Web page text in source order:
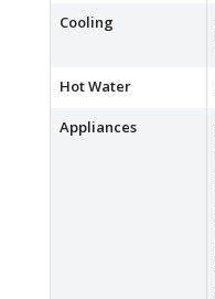
Cooling
Hot Water
Appliances